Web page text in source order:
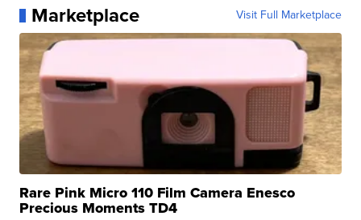
Marketplace Visit Full Marketplace
Rare Pink Micro 110 Film Camera Enesco
Precious Moments TD4